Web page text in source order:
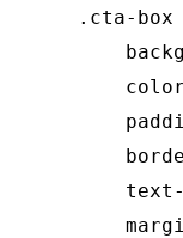
.cta-box